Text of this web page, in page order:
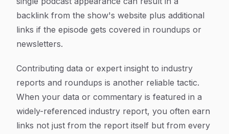
backlink from the show's website plus additional
links if the episode gets covered in roundups or
newsletters.
Contributing data or expert insight to industry
reports and roundups is another reliable tactic.
When your data or commentary is featured in a
widely-referenced industry report, you often earn
links not just from the report itself but from every